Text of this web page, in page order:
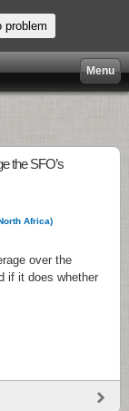
Menu
the SFO’s
Africa)
over the
if it does whether
problem